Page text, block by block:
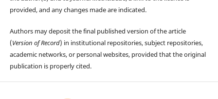
provided, and any changes made are indicated.
Authors may deposit the final published version of the article
(Version of Record) in institutional repositories, subject repositories,
academic networks, or personal websites, provided that the original
publication is properly cited.